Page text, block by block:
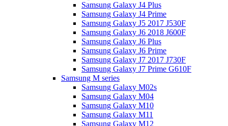
Samsung Galaxy J4 Plus
Samsung Galaxy J4 Prime
Samsung Galaxy J5 2017 J530F
Samsung Galaxy J6 2018 J600F
Samsung Galaxy J6 Plus
Samsung Galaxy J6 Prime
Samsung Galaxy J7 2017 J730F
Samsung Galaxy J7 Prime G610F
Samsung M series
Samsung Galaxy M02s
Samsung Galaxy M04
Samsung Galaxy M10
Samsung Galaxy M11
Samsung Galaxy M12